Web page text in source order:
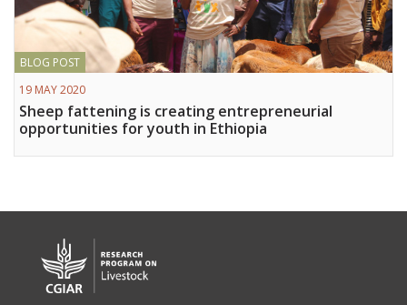
BLOG POST
19 MAY 2020
Sheep fattening is creating entrepreneurial
opportunities for youth in Ethiopia